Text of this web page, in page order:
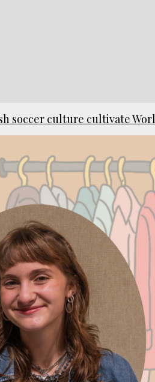
soccer culture cultivate